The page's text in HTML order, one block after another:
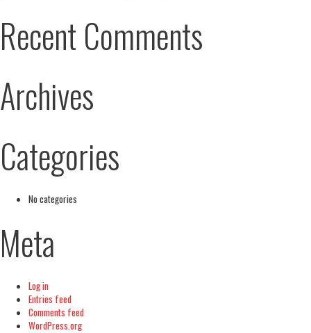
Recent Comments
Archives
Categories
No categories
Meta
Log in
Entries feed
Comments feed
WordPress.org